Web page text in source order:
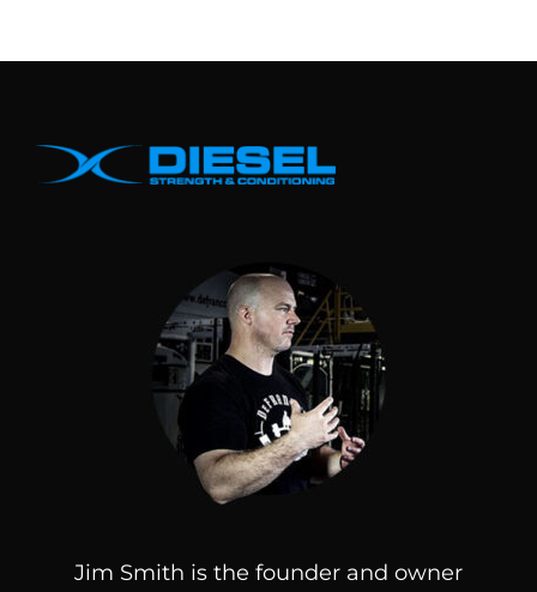
Jim Smith is the founder and owner